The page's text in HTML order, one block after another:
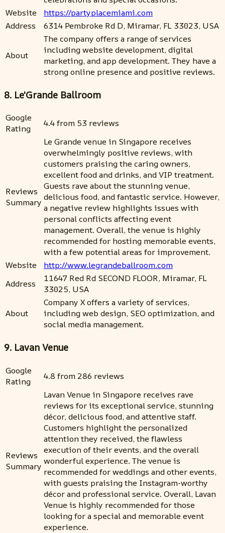
Website
https://partyplacemiami.com
Address
6314 Pembroke Rd D, Miramar, FL 33023, USA
About
The company offers a range of services
including website development, digital
marketing, and app development. They have a
strong online presence and positive reviews.
8. Le'Grande Ballroom
Google
Rating
4.4 from 53 reviews
Reviews
Summary
Le Grande venue in Singapore receives
overwhelmingly positive reviews, with
customers praising the caring owners,
excellent food and drinks, and VIP treatment.
Guests rave about the stunning venue,
delicious food, and fantastic service. However,
a negative review highlights issues with
personal conflicts affecting event
management. Overall, the venue is highly
recommended for hosting memorable events,
with a few potential areas for improvement.
Website
http://www.legrandeballroom.com
Address
11647 Red Rd SECOND FLOOR, Miramar, FL
33025, USA
About
Company X offers a variety of services,
including web design, SEO optimization, and
social media management.
9. Lavan Venue
Google
Rating
4.8 from 286 reviews
Reviews
Summary
Lavan Venue in Singapore receives rave
reviews for its exceptional service, stunning
décor, delicious food, and attentive staff.
Customers highlight the personalized
attention they received, the flawless
execution of their events, and the overall
wonderful experience. The venue is
recommended for weddings and other events,
with guests praising the Instagram-worthy
décor and professional service. Overall, Lavan
Venue is highly recommended for those
looking for a special and memorable event
experience.